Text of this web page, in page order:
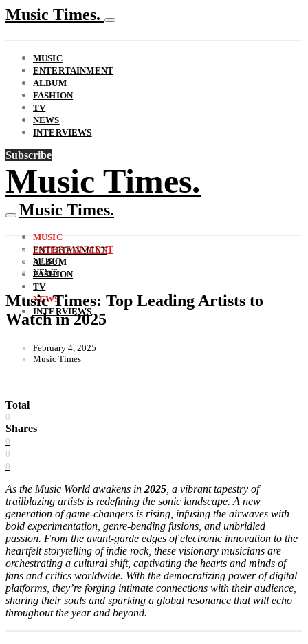
Music Times.
MUSIC
ENTERTAINMENT
ALBUM
FASHION
TV
NEWS
INTERVIEWS
Subscribe
Music Times.
Music Times.
MUSIC
ENTERTAINMENT
ALBUM
FASHION
TV
NEWS
INTERVIEWS
ENTERTAINMENT
MUSIC
NEWS
Music Times: Top Leading Artists to
Watch in 2025
February 4, 2025
Music Times
Total
0
Shares
0
0
0
As the Music World awakens in 2025 , a vibrant tapestry of
trailblazing artists is redefining the sonic landscape. A new
generation of game-changers is rising, infusing the airwaves with
bold experimentation, genre-bending fusions, and unbridled
passion. From the avant-garde edges of electronic innovation to the
heartfelt storytelling of indie rock, these visionary musicians are
orchestrating a cultural shift, captivating the hearts and minds of
fans and critics worldwide. With the democratizing power of digital
platforms, they’re forging intimate connections with their audience,
sharing their souls and sparking a global resonance that will echo
throughout the year and beyond.